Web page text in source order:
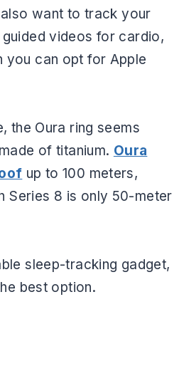
want to track your
videos for cardio,
you can opt for Apple
the Oura ring seems
of titanium. Oura
up to 100 meters,
Series 8 is only 50-meter
sleep-tracking gadget,
best option.